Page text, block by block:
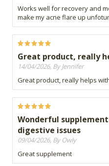
Works well for recovery and
make my acne flare up
Great product, really
14/04/2026, By Jennifer
Great product, really helps
Wonderful
digestive issues
09/04/2026, By Owly
Great supplement